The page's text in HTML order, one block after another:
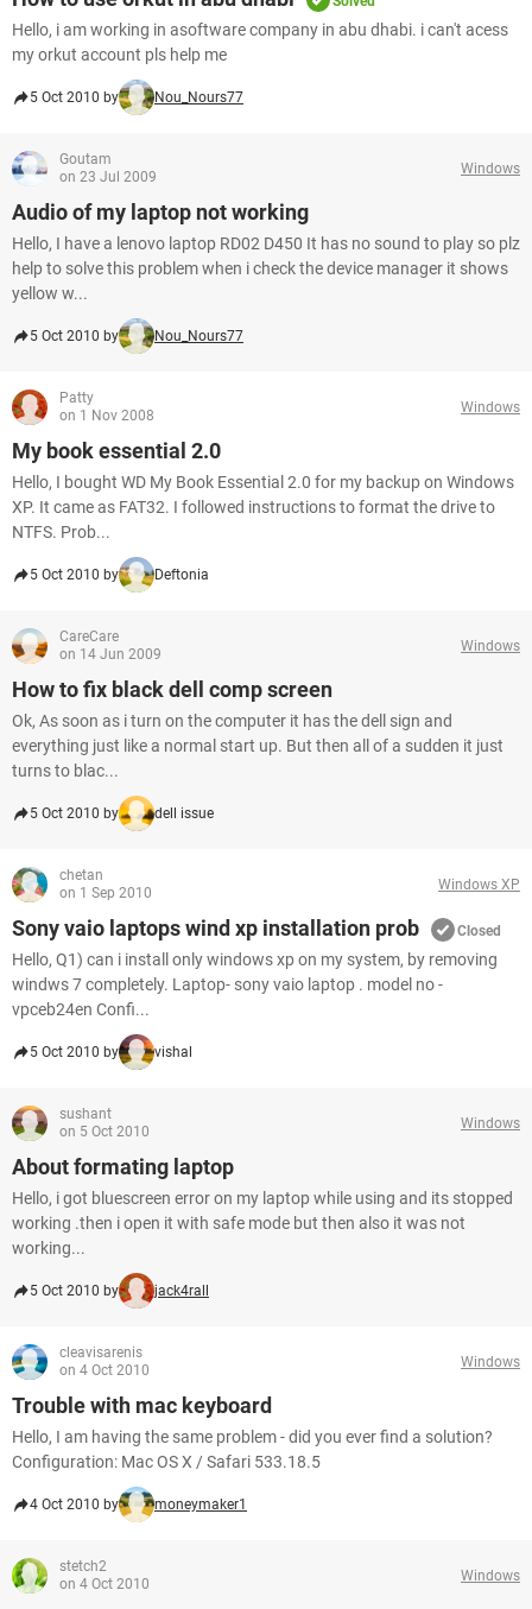
Hello, i am working in asoftware company in abu dhabi. i can't acess
my orkut account pls help me
5 Oct 2010 by Nou_Nours77
Goutam
on 23 Jul 2009
Windows
Audio of my laptop not working
Hello, I have a lenovo laptop RD02 D450 It has no sound to play so plz
help to solve this problem when i check the device manager it shows
yellow w...
5 Oct 2010 by Nou_Nours77
Patty
on 1 Nov 2008
Windows
My book essential 2.0
Hello, I bought WD My Book Essential 2.0 for my backup on Windows
XP. It came as FAT32. I followed instructions to format the drive to
NTFS. Prob...
5 Oct 2010 by Deftonia
CareCare
on 14 Jun 2009
Windows
How to fix black dell comp screen
Ok, As soon as i turn on the computer it has the dell sign and
everything just like a normal start up. But then all of a sudden it just
turns to blac...
5 Oct 2010 by dell issue
chetan
on 1 Sep 2010
Windows XP
Sony vaio laptops wind xp installation prob Closed
Hello, Q1) can i install only windows xp on my system, by removing
windws 7 completely. Laptop- sony vaio laptop . model no -
vpceb24en Confi...
5 Oct 2010 by vishal
sushant
on 5 Oct 2010
Windows
About formating laptop
Hello, i got bluescreen error on my laptop while using and its stopped
working .then i open it with safe mode but then also it was not
working...
5 Oct 2010 by jack4rall
cleavisarenis
on 4 Oct 2010
Windows
Trouble with mac keyboard
Hello, I am having the same problem - did you ever find a solution?
Configuration: Mac OS X / Safari 533.18.5
4 Oct 2010 by moneymaker1
stetch2
on 4 Oct 2010
Windows